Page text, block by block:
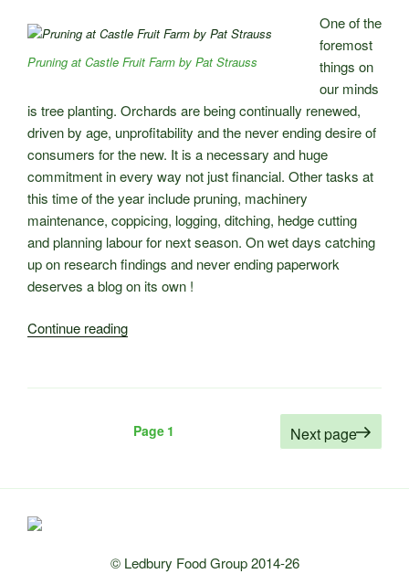
Pruning at Castle Fruit Farm by Pat Strauss
One of the
foremost
things on
our minds
is tree planting. Orchards are being continually renewed,
driven by age, unprofitability and the never ending desire of
consumers for the new. It is a necessary and huge
commitment in every way not just financial. Other tasks at
this time of the year include pruning, machinery
maintenance, coppicing, logging, ditching, hedge cutting
and planning labour for next season. On wet days catching
up on research findings and never ending paperwork
deserves a blog on its own !
Continue reading“Winter
Castle
Farm”
Page 1 Next page
© Ledbury Food Group 2014-26